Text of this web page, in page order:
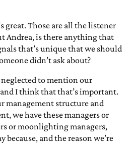
great. Those are all the listener
Andrea, is there anything that
that’s unique that we should
didn’t ask about?
to mention our
I think that that’s important.
management structure and
we have these managers or
or moonlighting managers,
because, and the reason we’re